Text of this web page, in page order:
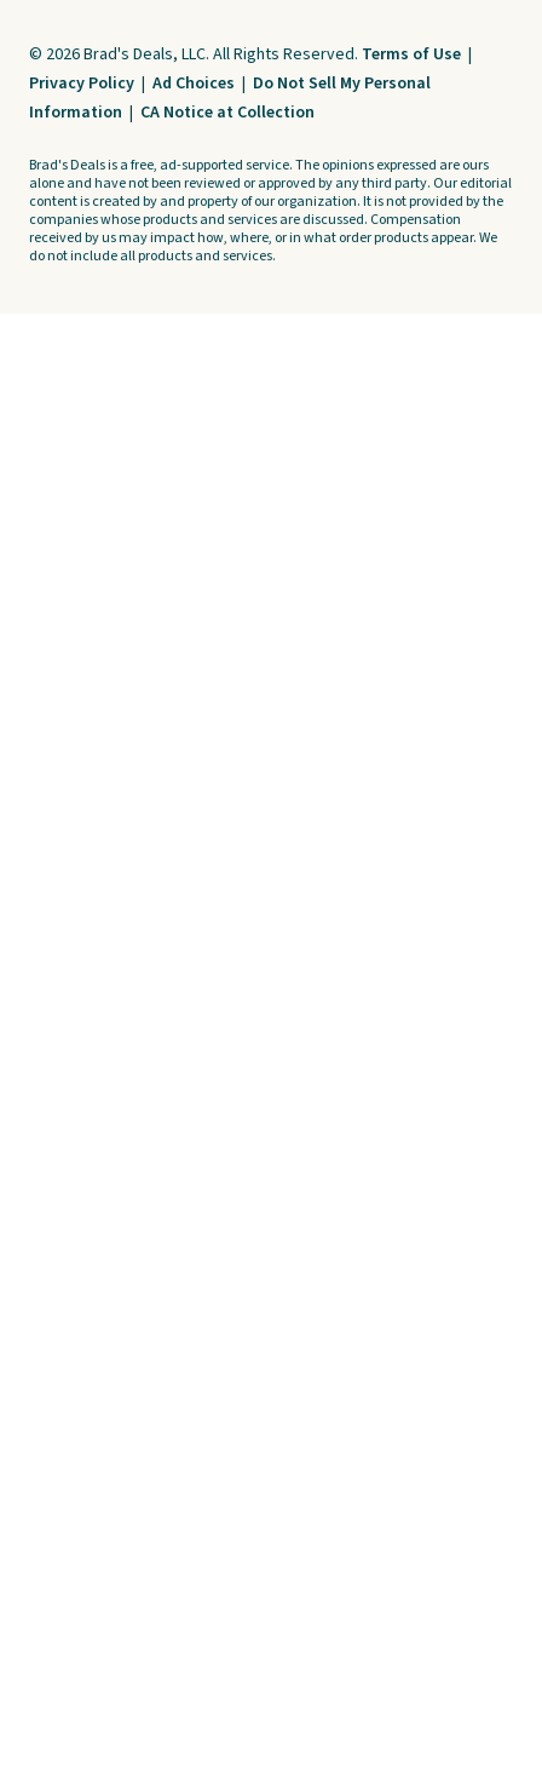
© 2026 Brad's Deals, LLC. All Rights Reserved. Terms of Use |
Privacy Policy | Ad Choices | Do Not Sell My Personal
Information | CA Notice at Collection
Brad's Deals is a free, ad-supported service. The opinions expressed are ours
alone and have not been reviewed or approved by any third party. Our editorial
content is created by and property of our organization. It is not provided by the
companies whose products and services are discussed. Compensation
received by us may impact how, where, or in what order products appear. We
do not include all products and services.